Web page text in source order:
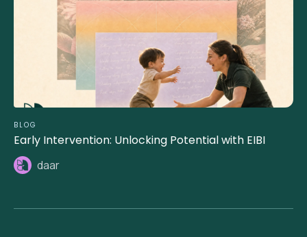
BLOG
Early Intervention: Unlocking Potential with EIBI
daar